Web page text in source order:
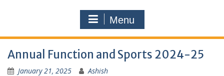
Menu
Annual Function and Sports 2024-25
January 21, 2025 Ashish